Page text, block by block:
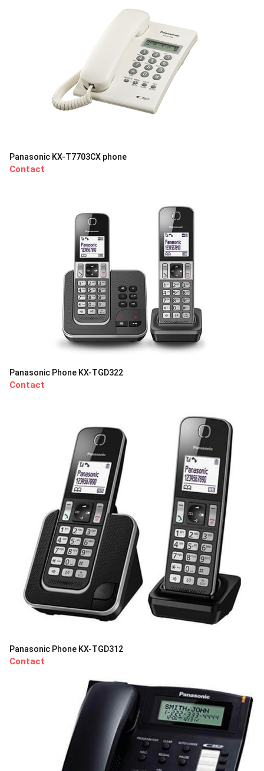
Panasonic KX-T7703CX phone
Contact
Panasonic Phone KX-TGD322
Contact
Panasonic Phone KX-TGD312
Contact